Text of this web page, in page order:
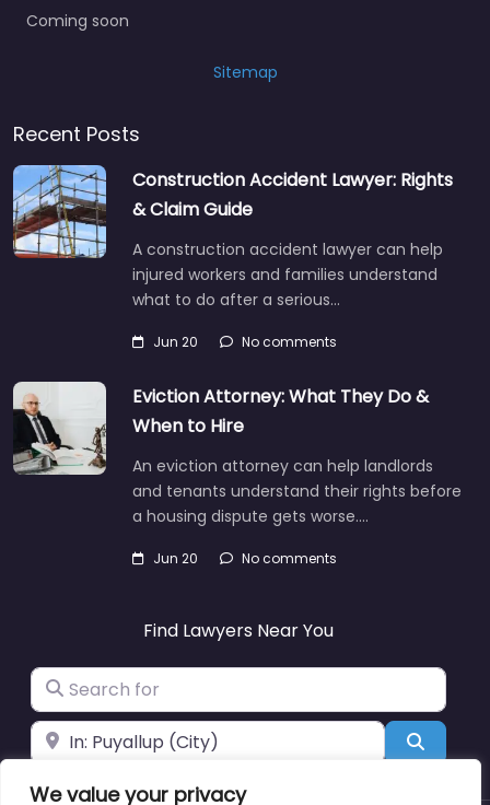
We value your privacy
Coming soon
Sitemap
Recent Posts
Construction Accident Lawyer: Rights
& Claim Guide
A construction accident lawyer can help
injured workers and families understand
what to do after a serious…
Jun 20 No comments
Eviction Attorney: What They Do &
When to Hire
An eviction attorney can help landlords
and tenants understand their rights before
a housing dispute gets worse.…
Jun 20 No comments
Find Lawyers Near You
Search for
Near Search